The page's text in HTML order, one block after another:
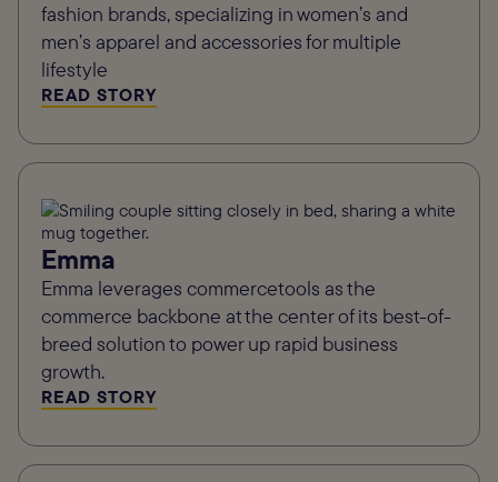
fashion brands, specializing in women’s and
men’s apparel and accessories for multiple
lifestyle
READ STORY
Emma
Emma leverages commercetools as the
commerce backbone at the center of its best-of-
breed solution to power up rapid business
growth.
READ STORY